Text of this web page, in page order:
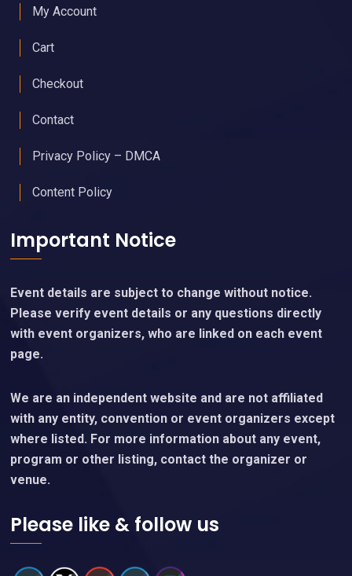
My Account
Cart
Checkout
Contact
Privacy Policy – DMCA
Content Policy
Important Notice
Event details are subject to change without notice.
Please verify event details or any questions directly
with event organizers, who are linked on each event
page.
We are an independent website and are not affiliated
with any entity, convention or event organizers except
where listed. For more information about any event,
program or other listing, contact the organizer or
venue.
Please like & follow us